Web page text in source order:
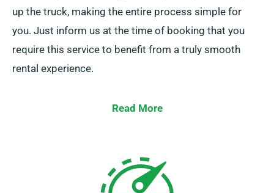
up the truck, making the entire process simple for
you. Just inform us at the time of booking that you
require this service to benefit from a truly smooth
rental experience.
Read More